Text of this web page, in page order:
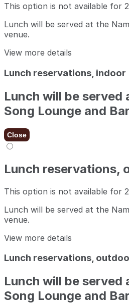
This option is not available for
Lunch will be served at the
venue.
View more details
Lunch reservations, indoor
Lunch will be served
Song Lounge and
Close
Lunch reservations,
This option is not available for
Lunch will be served at the
venue.
View more details
Lunch reservations,
Lunch will be served
Song Lounge and